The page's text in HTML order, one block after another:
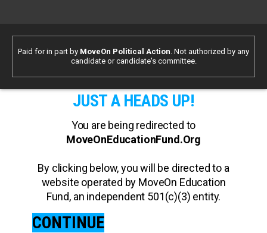
Paid for in part by MoveOn Political Action. Not authorized by any
candidate or candidate's committee.
JUST A HEADS UP!
You are being redirected to
MoveOnEducationFund.Org
By clicking below, you will be directed to a
website operated by MoveOn Education
Fund, an independent 501(c)(3) entity.
CONTINUE